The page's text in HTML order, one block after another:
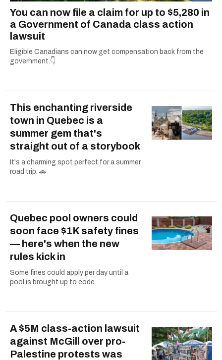
You can now file a claim for up to $5,280 in
a Government of Canada class action
lawsuit
Eligible Canadians can now get compensation back from the
government.👇
This enchanting riverside
town in Quebec is a
summer gem that's
straight out of a storybook
It's a charming spot perfect for a summer
road trip. 🚗
Quebec pool owners could
soon face $1K safety fines
— here's when the new
rules kick in
Some fines could apply per day until a
pool is brought up to code.
A $5M class-action lawsuit
against McGill over pro-
Palestine protests was